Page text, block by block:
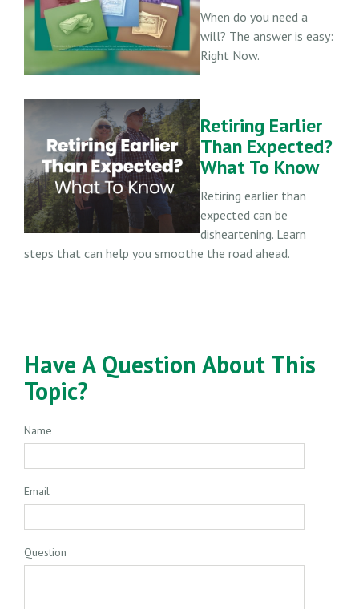
When do you need a
will? The answer is easy:
Right Now.
Retiring Earlier
Than Expected?
What To Know
Retiring earlier than
expected can be
disheartening. Learn
steps that can help you smoothe the road ahead.
Have A Question About This
Topic?
Name
Email
Question